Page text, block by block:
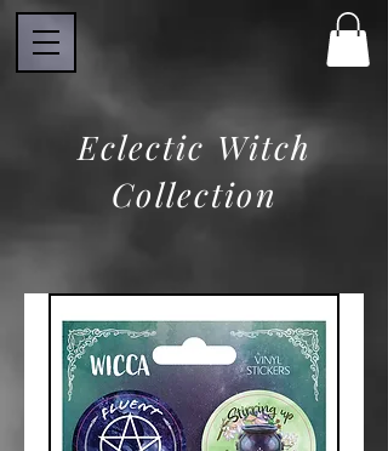
Eclectic Witch
Collection